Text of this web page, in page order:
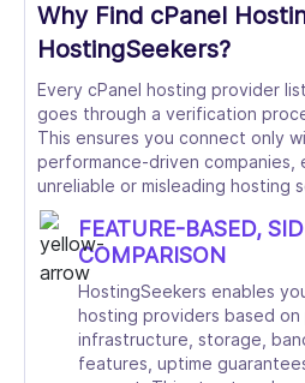
Why Find cPanel
HostingSeekers?
Every cPanel hosting provider
goes through a verification
This ensures you connect only
performance-driven companies,
unreliable or misleading hosting
FEATURE-BASED,
COMPARISON
HostingSeekers enables
hosting providers based
infrastructure, storage,
features, uptime